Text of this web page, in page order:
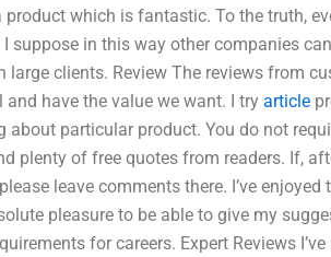
which is fantastic. To the truth,
suppose in this way other companies
clients. Review The reviews from
have the value we want. I try article
about particular product. You do not
plenty of free quotes from readers. If,
leave comments there. I’ve
pleasure to be able to give my
for careers. Expert Reviews